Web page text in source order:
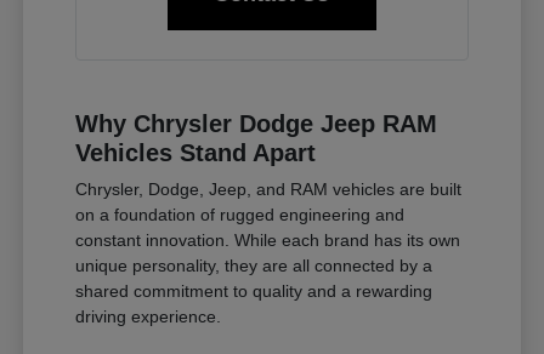
Why Chrysler Dodge Jeep RAM
Vehicles Stand Apart
Chrysler, Dodge, Jeep, and RAM vehicles are built
on a foundation of rugged engineering and
constant innovation. While each brand has its own
unique personality, they are all connected by a
shared commitment to quality and a rewarding
driving experience.